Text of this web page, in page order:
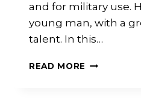
and for military use.
young man, with a
talent. In this…
READ MORE LIVE